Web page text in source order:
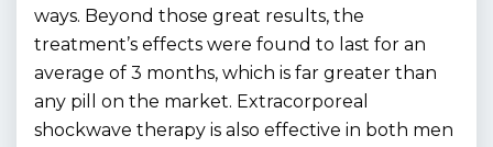
ways. Beyond those great results, the
treatment’s effects were found to last for an
average of 3 months, which is far greater than
any pill on the market. Extracorporeal
shockwave therapy is also effective in both men